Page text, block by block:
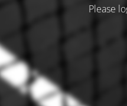
Please